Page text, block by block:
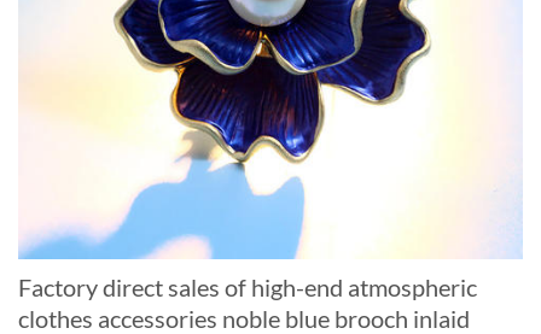
Factory direct sales of high-end atmospheric
clothes accessories noble blue brooch inlaid